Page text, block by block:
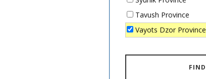
Tavush Province
Vayots Dzor Province
FIND